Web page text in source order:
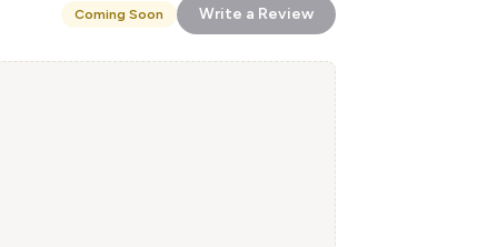
Coming Soon Write a Review